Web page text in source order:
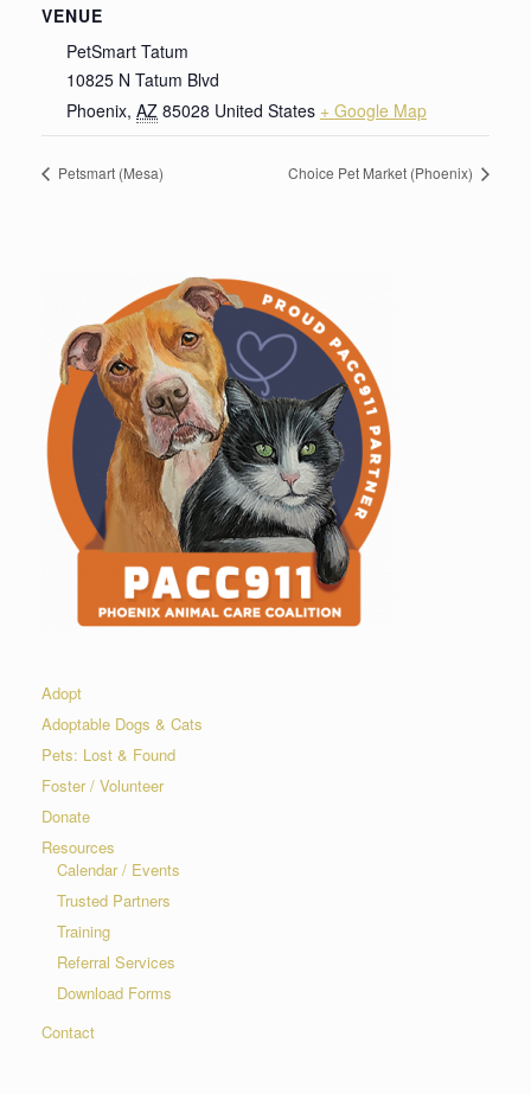
VENUE
PetSmart Tatum
10825 N Tatum Blvd
Phoenix, AZ 85028 United States + Google Map
Petsmart (Mesa) Choice Pet Market (Phoenix)
Adopt
Adoptable Dogs & Cats
Pets: Lost & Found
Foster / Volunteer
Donate
Resources
Calendar / Events
Trusted Partners
Training
Referral Services
Download Forms
Contact